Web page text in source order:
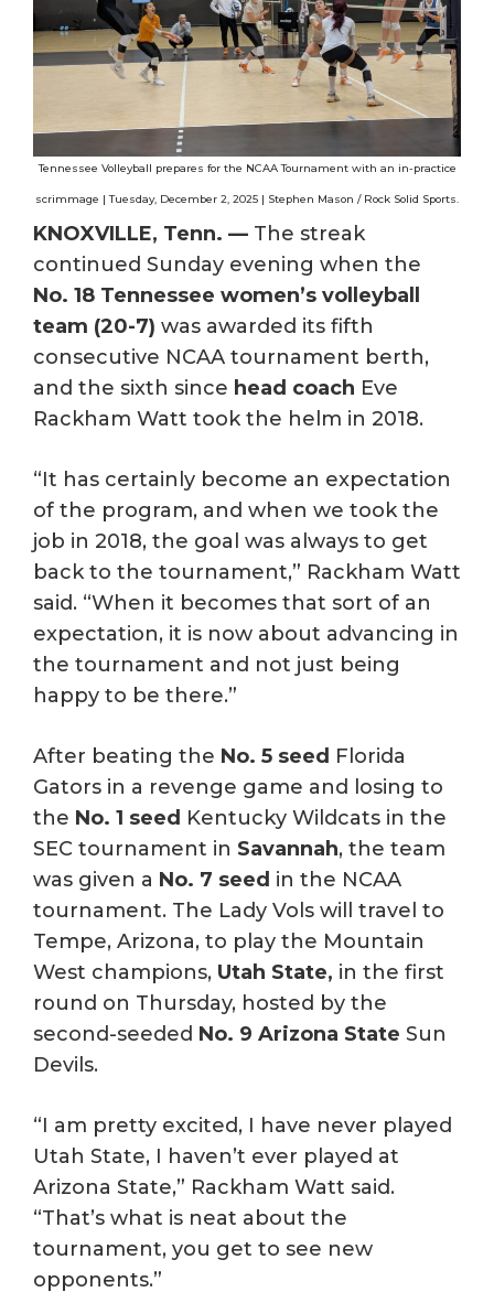
Tennessee Volleyball prepares for the NCAA Tournament with an in-practice
scrimmage | Tuesday, December 2, 2025 | Stephen Mason / Rock Solid Sports.
KNOXVILLE, Tenn. — The streak
continued Sunday evening when the
No. 18 Tennessee women’s volleyball
team (20-7) was awarded its fifth
consecutive NCAA tournament berth,
and the sixth since head coach Eve
Rackham Watt took the helm in 2018.
“It has certainly become an expectation
of the program, and when we took the
job in 2018, the goal was always to get
back to the tournament,” Rackham Watt
said. “When it becomes that sort of an
expectation, it is now about advancing in
the tournament and not just being
happy to be there.”
After beating the No. 5 seed Florida
Gators in a revenge game and losing to
the No. 1 seed Kentucky Wildcats in the
SEC tournament in Savannah, the team
was given a No. 7 seed in the NCAA
tournament. The Lady Vols will travel to
Tempe, Arizona, to play the Mountain
West champions, Utah State, in the first
round on Thursday, hosted by the
second-seeded No. 9 Arizona State Sun
Devils.
“I am pretty excited, I have never played
Utah State, I haven’t ever played at
Arizona State,” Rackham Watt said.
“That’s what is neat about the
tournament, you get to see new
opponents.”